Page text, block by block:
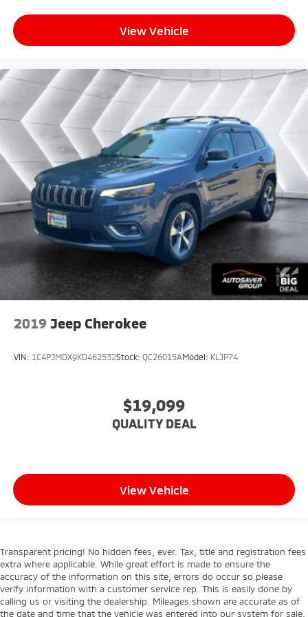
Passenger Air Bag Sensor
Knee Air Bag
Telematics
Requires Subscription
Back-Up Camera
Lane Departure Warning
Lane Keeping Assist
Front Collision Warning
Child Safety Locks
Driver Restriction Features
Tire Pressure Monitor
Tire Pressure Monitor
Navigation System
View Vehicle
2019 Jeep Cherokee
VIN: 1C4PJMDX9KD462532Stock: QC26015AModel: KLJP74
$19,099
QUALITY DEAL
View Vehicle
Transparent pricing! No hidden fees, ever. Tax, title and registration fees
extra where applicable. While great effort is made to ensure the
accuracy of the information on this site, errors do occur so please
verify information with a customer service rep. This is easily done by
calling us or visiting the dealership. Mileages shown are accurate as of
the date and time that the vehicle was entered into our system for sale.